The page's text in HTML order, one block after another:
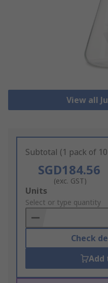
View all
Subtotal (1 pack of
SGD184.56
(exc. GST)
Add
to
Basket
Units
Select or type quantity
Check
Add